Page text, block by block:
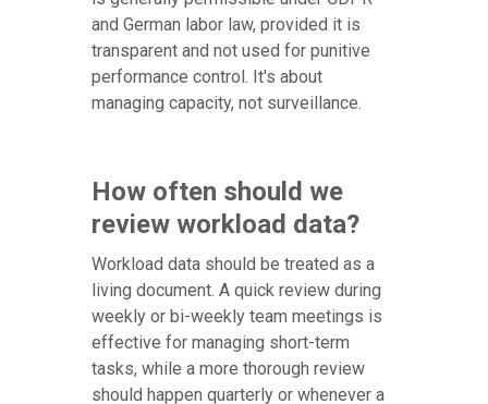
and German labor law, provided it is
transparent and not used for punitive
performance control. It's about
managing capacity, not surveillance.
How often should we
review workload data?
Workload data should be treated as a
living document. A quick review during
weekly or bi-weekly team meetings is
effective for managing short-term
tasks, while a more thorough review
should happen quarterly or whenever a